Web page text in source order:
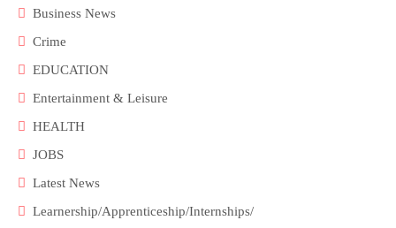
Business News
Crime
EDUCATION
Entertainment & Leisure
HEALTH
JOBS
Latest News
Learnership/Apprenticeship/Internships/